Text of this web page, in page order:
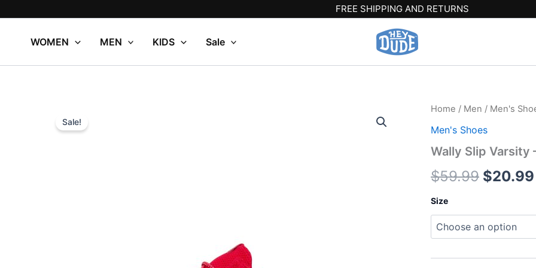
content
FREE SHIPPING AND RETURNS
WOMEN MEN KIDS Sale
Sale!
Home / Men / Men's
Men's Shoes
Wally Slip Varsity
$59.99
price
was:
$59.99.
$20.99
Size
Wally
Varsity
Red/Grey